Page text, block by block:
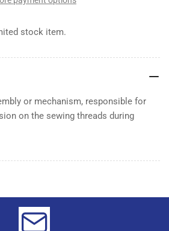
stock item.
or mechanism, responsible for
on the sewing threads during